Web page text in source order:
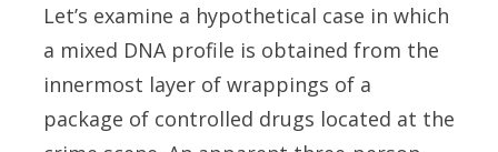
Let’s examine a hypothetical case in which
a mixed DNA profile is obtained from the
innermost layer of wrappings of a
package of controlled drugs located at the